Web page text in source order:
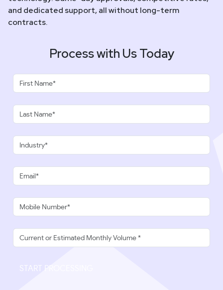
and dedicated support, all without long-term
contracts.
Process with Us Today
START PROCESSING